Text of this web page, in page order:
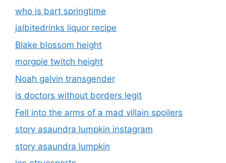
who is bart springtime
jalbitedrinks liquor recipe
Blake blossom height
morgpie twitch height
Noah galvin transgender
is doctors without borders legit
Fell into the arms of a mad villain spoilers
story asaundra lumpkin instagram
story asaundra lumpkin